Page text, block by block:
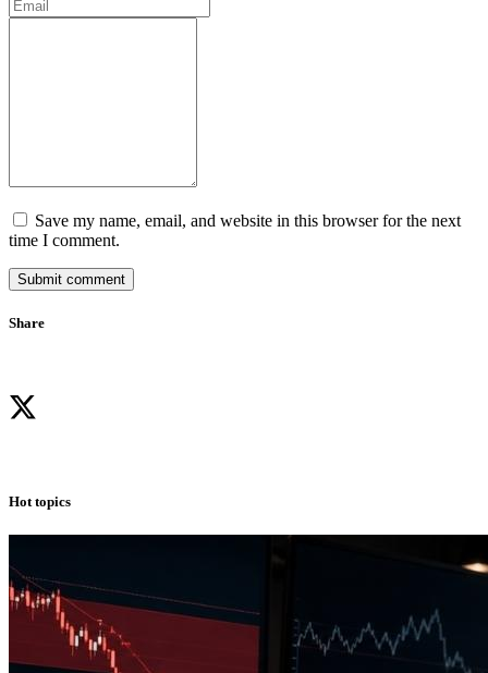
Save my name, email, and website in this browser for the next
time I comment.
Submit comment
Share
Hot topics